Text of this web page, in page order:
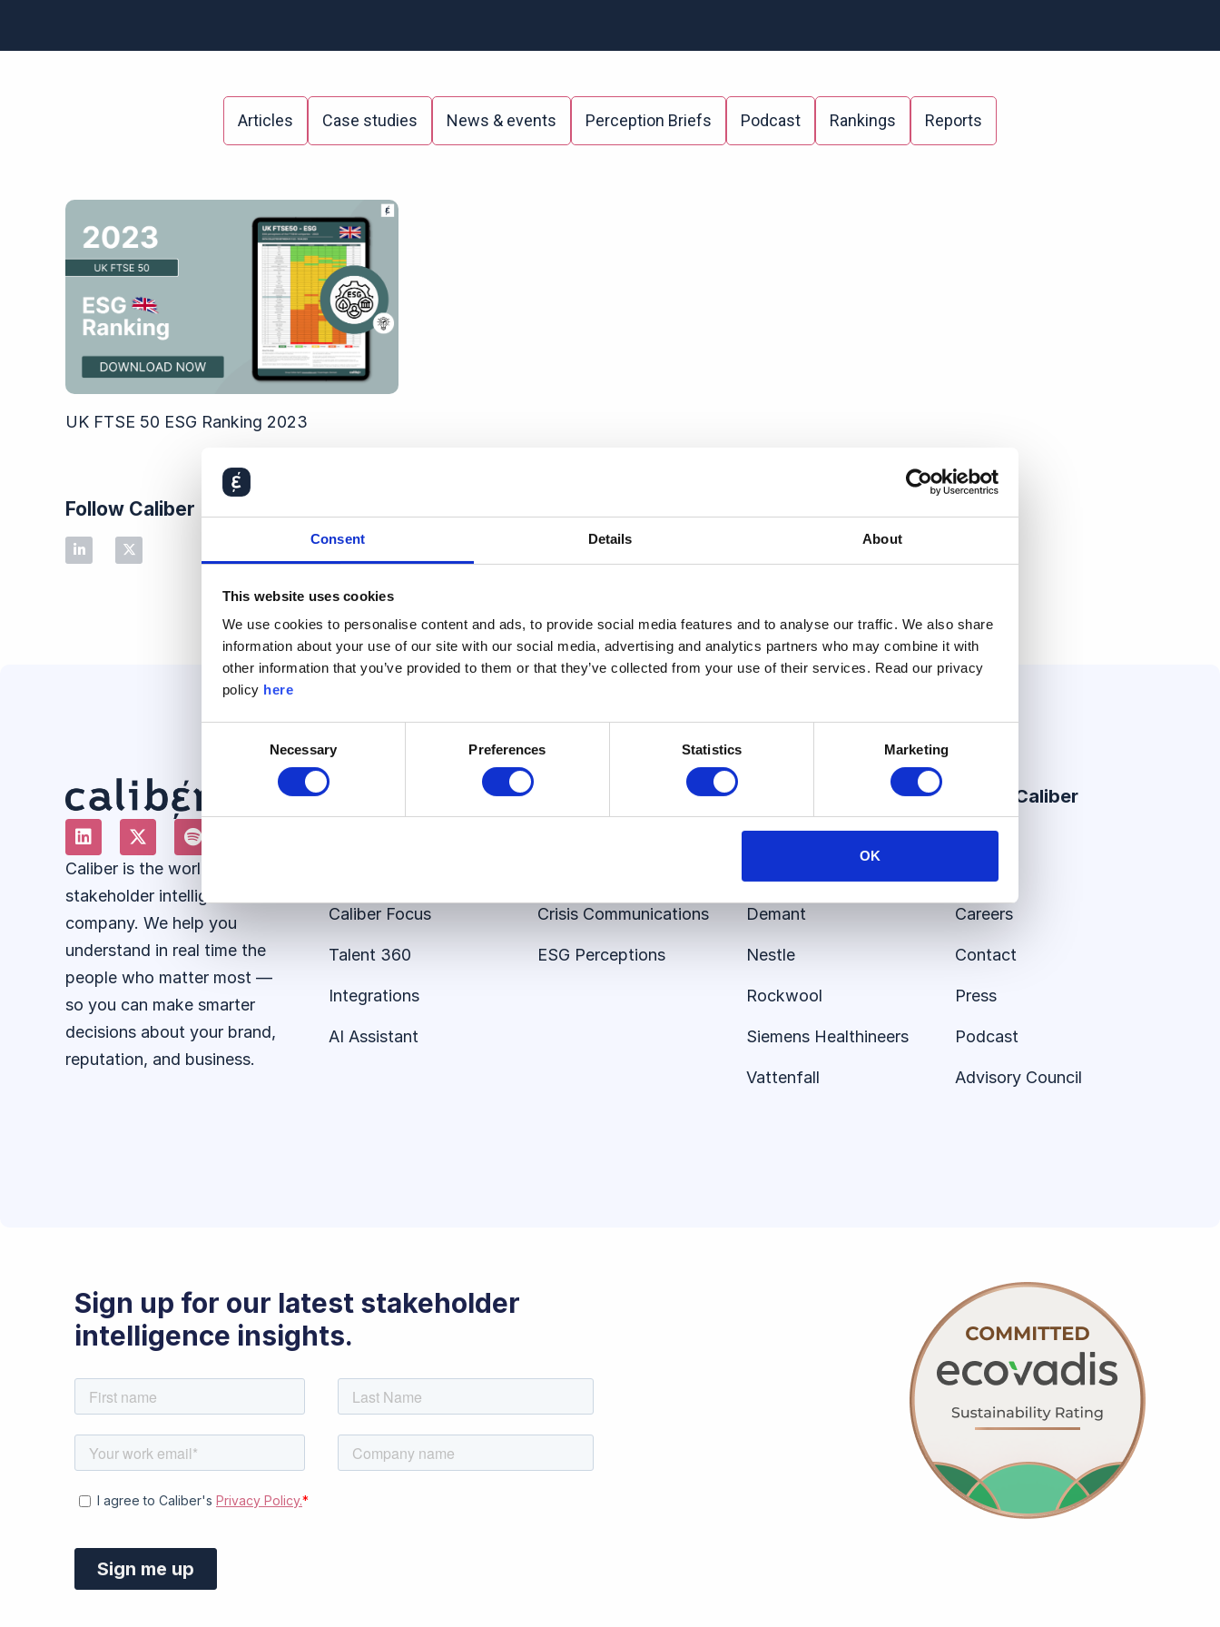
Consent Details About
This website uses cookies
We use cookies to personalise content and ads, to provide social media features and to analyse our traffic. We also share
information about your use of our site with our social media, advertising and analytics partners who may combine it with
other information that you’ve provided to them or that they’ve collected from your use of their services. Read our privacy
policy here
Necessary Preferences Statistics Marketing
OK
Articles Case studies News & events Perception Briefs Podcast Rankings Reports
UK FTSE 50 ESG Ranking​ 2023
Follow Caliber
Caliber is the world’s leading
stakeholder intelligence
company. We help you
understand in real time the
people who matter most —
so you can make smarter
decisions about your brand,
reputation, and business.
Caliber Focus
Talent 360
Integrations
AI Assistant
Crisis Communications
ESG Perceptions
Customer Stories
E.ON
Demant
Nestle
Rockwool
Siemens Healthineers
Vattenfall
About Caliber
About
Careers
Contact
Press
Podcast
Advisory Council
Sign up for our latest stakeholder
intelligence insights.